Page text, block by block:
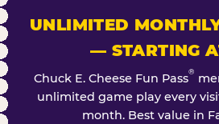
UNLIMITED
— STARTING
Chuck E. Cheese Fun Pass®
unlimited game play every
month. Best value in